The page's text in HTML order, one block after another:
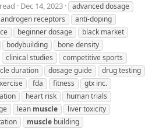
Dec 14, 2023
advanced dosage
androgen receptors
anti-doping
beginner dosage
black market
bodybuilding
bone density
clinical studies
competitive sports
duration dosage guide
drug testing
fda fitness
gtx inc.
heart risk
human trials
lean muscle
liver toxicity
muscle building